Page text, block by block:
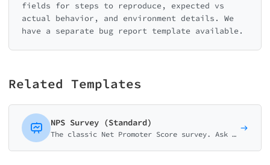
fields for steps to reproduce, expected vs
actual behavior, and environment details. We
have a separate bug report template available.
Related Templates
NPS Survey (Standard)
The classic Net Promoter Score survey. Ask customers how likely they are to recommend your business on a 0-10 scale with follow-up question.